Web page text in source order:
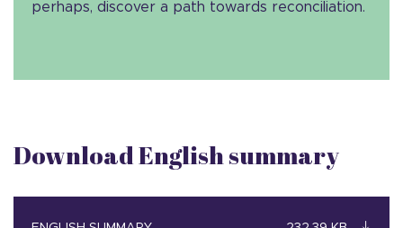
perhaps, discover a path towards reconciliation.
Download English summary